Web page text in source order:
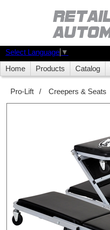
Select Language ▼
Home Products Catalog
Pro-Lift / Creepers & Seats